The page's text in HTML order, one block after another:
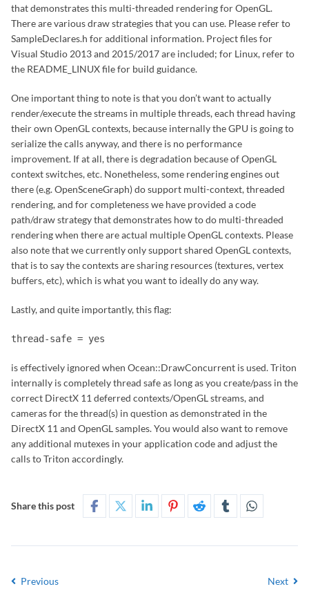
that demonstrates this multi-threaded rendering for OpenGL.
There are various draw strategies that you can use. Please refer to
SampleDeclares.h for additional information. Project files for
Visual Studio 2013 and 2015/2017 are included; for Linux, refer to
the README_LINUX file for build guidance.
One important thing to note is that you don’t want to actually
render/execute the streams in multiple threads, each thread having
their own OpenGL contexts, because internally the GPU is going to
serialize the calls anyway, and there is no performance
improvement. If at all, there is degradation because of OpenGL
context switches, etc. Nonetheless, some rendering engines out
there (e.g. OpenSceneGraph) do support multi-context, threaded
rendering, and for completeness we have provided a code
path/draw strategy that demonstrates how to do multi-threaded
rendering when there are actual multiple OpenGL contexts. Please
also note that we currently only support shared OpenGL contexts,
that is to say the contexts are sharing resources (textures, vertex
buffers, etc), which is what you want to ideally do any way.
Lastly, and quite importantly, this flag:
thread-safe = yes
is effectively ignored when Ocean::DrawConcurrent is used. Triton
internally is completely thread safe as long as you create/pass in the
correct DirectX 11 deferred contexts/OpenGL streams, and
cameras for the thread(s) in question as demonstrated in the
DirectX 11 and OpenGL samples. You would also want to remove
any additional mutexes in your application code and adjust the
calls to Triton accordingly.
Share this post
Previous Next